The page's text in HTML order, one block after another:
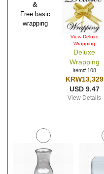
&
Free basic
wrapping
View Deluxe
Wrapping
Deluxe
Wrapping
Item# 108
KRW13,329
USD 9.47
View Details